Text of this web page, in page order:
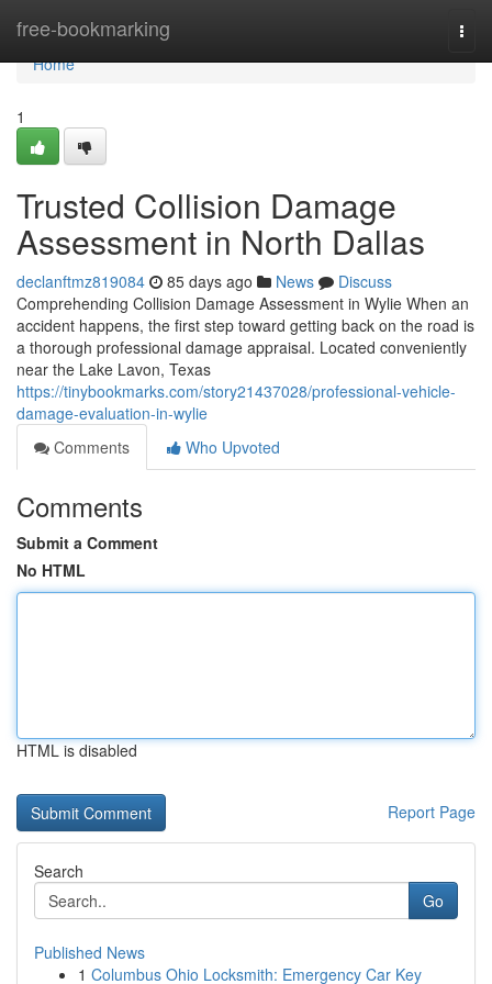
free-bookmarking
Home
Home
1
Trusted Collision Damage
Assessment in North Dallas
declanftmz819084 85 days ago News
Discuss
Comprehending Collision Damage Assessment in Wylie When an
accident happens, the first step toward getting back on the road is
a thorough professional damage appraisal. Located conveniently
near the Lake Lavon, Texas
https://tinybookmarks.com/story21437028/professional-vehicle-
damage-evaluation-in-wylie
Comments
Who Upvoted
Comments
Submit a Comment
No HTML
HTML is disabled
Report Page
Search
Go
Published News
1 Columbus Ohio Locksmith: Emergency Car Key